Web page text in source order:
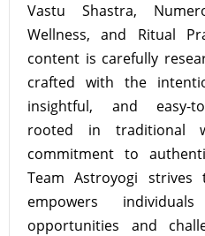
Vastu Shastra,
Wellness, and Ritual
content is carefully
crafted with the
insightful, and easy-
rooted in traditional
commitment to
Team Astroyogi
empowers
opportunities and